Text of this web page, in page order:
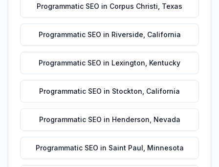
Programmatic SEO in Corpus Christi Texas
Programmatic SEO in Riverside California
Programmatic SEO in Lexington Kentucky
Programmatic SEO in Stockton California
Programmatic SEO in Henderson Nevada
Programmatic SEO in Saint Paul Minnesota